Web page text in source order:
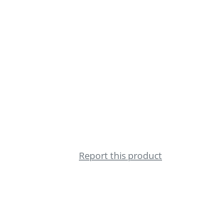
Report this product